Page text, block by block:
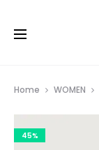
Home WOMEN
45%